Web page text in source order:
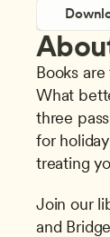
Books
What
three
for
treating
Join our
and